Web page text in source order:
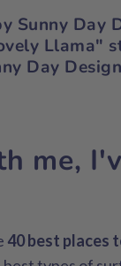
Sunny Day
Llama"
Day
me,
40 best places